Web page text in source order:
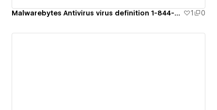
Malwarebytes Antivirus virus definition 1-844-894-7053 1 0